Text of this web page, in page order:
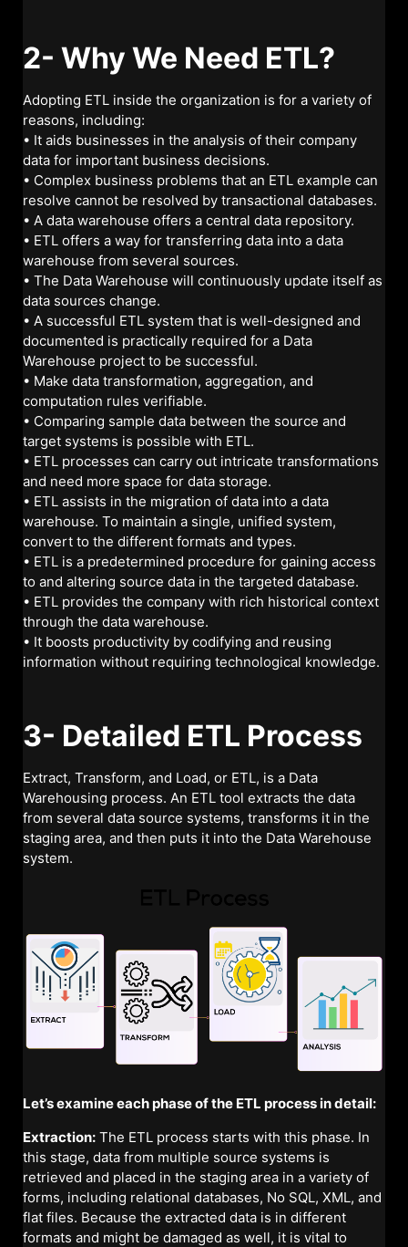
2- Why We Need ETL?
Adopting ETL inside the organization is for a variety of
reasons, including:
• It aids businesses in the analysis of their company
data for important business decisions.
• Complex business problems that an ETL example can
resolve cannot be resolved by transactional databases.
• A data warehouse offers a central data repository.
• ETL offers a way for transferring data into a data
warehouse from several sources.
• The Data Warehouse will continuously update itself as
data sources change.
• A successful ETL system that is well-designed and
documented is practically required for a Data
Warehouse project to be successful.
• Make data transformation, aggregation, and
computation rules verifiable.
• Comparing sample data between the source and
target systems is possible with ETL.
• ETL processes can carry out intricate transformations
and need more space for data storage.
• ETL assists in the migration of data into a data
warehouse. To maintain a single, unified system,
convert to the different formats and types.
• ETL is a predetermined procedure for gaining access
to and altering source data in the targeted database.
• ETL provides the company with rich historical context
through the data warehouse.
• It boosts productivity by codifying and reusing
information without requiring technological knowledge.
3- Detailed ETL Process
Extract, Transform, and Load, or ETL, is a Data
Warehousing process. An ETL tool extracts the data
from several data source systems, transforms it in the
staging area, and then puts it into the Data Warehouse
system.
Let’s examine each phase of the ETL process in detail:
Extraction: The ETL process starts with this phase. In
this stage, data from multiple source systems is
retrieved and placed in the staging area in a variety of
forms, including relational databases, No SQL, XML, and
flat files. Because the extracted data is in different
formats and might be damaged as well, it is vital to